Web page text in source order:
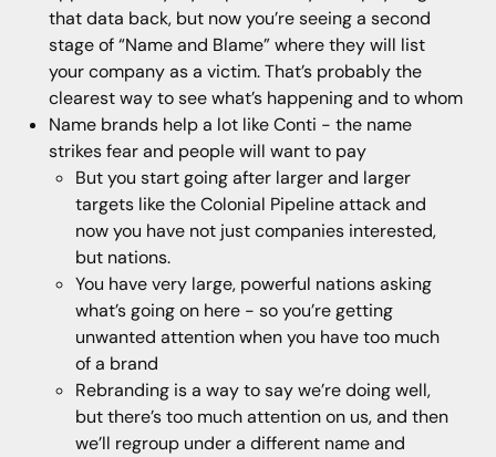
that data back, but now you’re seeing a second
stage of “Name and Blame” where they will list
your company as a victim. That’s probably the
clearest way to see what’s happening and to whom
Name brands help a lot like Conti - the name
strikes fear and people will want to pay
But you start going after larger and larger
targets like the Colonial Pipeline attack and
now you have not just companies interested,
but nations.
You have very large, powerful nations asking
what’s going on here - so you’re getting
unwanted attention when you have too much
of a brand
Rebranding is a way to say we’re doing well,
but there’s too much attention on us, and then
we’ll regroup under a different name and